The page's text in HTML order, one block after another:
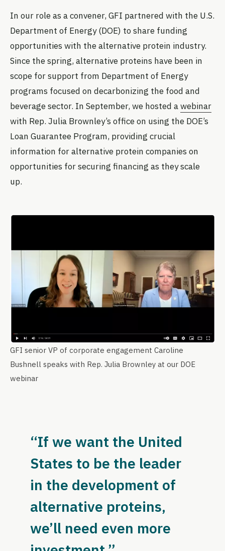
In our role as a convener, GFI partnered with the U.S.
Department of Energy (DOE) to share funding
opportunities with the alternative protein industry.
Since the spring, alternative proteins have been in
scope for support from Department of Energy
programs focused on decarbonizing the food and
beverage sector. In September, we hosted awebinar
with Rep. Julia Brownley’s office on using the DOE’s
Loan Guarantee Program, providing crucial
information for alternative protein companies on
opportunities for securing financing as they scale
up.
GFI senior VP of corporate engagement Caroline
Bushnell speaks with Rep. Julia Brownley at our DOE
webinar
“If we want the United
States to be the leader
in the development of
alternative proteins,
we’ll need even more